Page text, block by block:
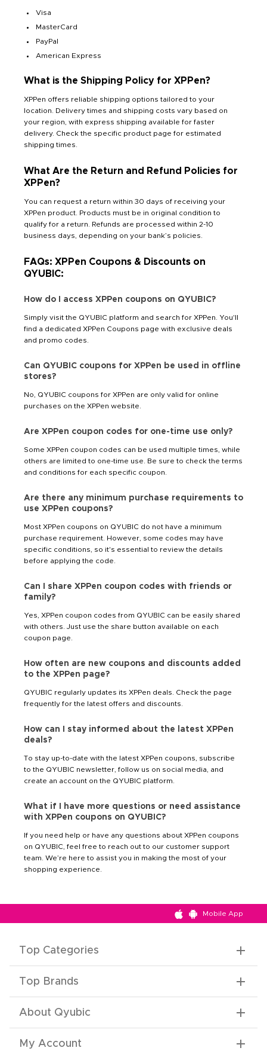
Visa
MasterCard
PayPal
American Express
What is the Shipping Policy for XPPen?
XPPen offers reliable shipping options tailored to your
location. Delivery times and shipping costs vary based on
your region, with express shipping available for faster
delivery. Check the specific product page for estimated
shipping times.
What Are the Return and Refund Policies for
XPPen?
You can request a return within 30 days of receiving your
XPPen product. Products must be in original condition to
qualify for a return. Refunds are processed within 2-10
business days, depending on your bank’s policies.
FAQs: XPPen Coupons & Discounts on
QYUBIC:
How do I access XPPen coupons on QYUBIC?
Simply visit the QYUBIC platform and search for XPPen. You'll
find a dedicated XPPen Coupons page with exclusive deals
and promo codes.
Can QYUBIC coupons for XPPen be used in offline
stores?
No, QYUBIC coupons for XPPen are only valid for online
purchases on the XPPen website.
Are XPPen coupon codes for one-time use only?
Some XPPen coupon codes can be used multiple times, while
others are limited to one-time use. Be sure to check the terms
and conditions for each specific coupon.
Are there any minimum purchase requirements to
use XPPen coupons?
Most XPPen coupons on QYUBIC do not have a minimum
purchase requirement. However, some codes may have
specific conditions, so it's essential to review the details
before applying the code.
Can I share XPPen coupon codes with friends or
family?
Yes, XPPen coupon codes from QYUBIC can be easily shared
with others. Just use the share button available on each
coupon page.
How often are new coupons and discounts added
to the XPPen page?
QYUBIC regularly updates its XPPen deals. Check the page
frequently for the latest offers and discounts.
How can I stay informed about the latest XPPen
deals?
To stay up-to-date with the latest XPPen coupons, subscribe
to the QYUBIC newsletter, follow us on social media, and
create an account on the QYUBIC platform.
What if I have more questions or need assistance
with XPPen coupons on QYUBIC?
If you need help or have any questions about XPPen coupons
on QYUBIC, feel free to reach out to our customer support
team. We’re here to assist you in making the most of your
shopping experience.
Mobile App
Top Categories
Top Brands
About Qyubic
My Account